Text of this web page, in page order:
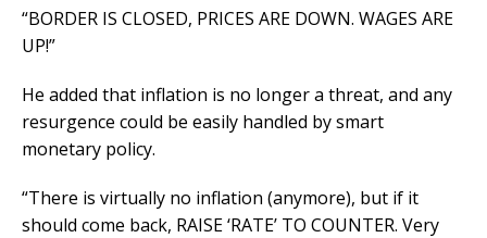
“BORDER IS CLOSED, PRICES ARE DOWN. WAGES ARE
UP!”
He added that inflation is no longer a threat, and any
resurgence could be easily handled by smart
monetary policy.
“There is virtually no inflation (anymore), but if it
should come back, RAISE ‘RATE’ TO COUNTER. Very